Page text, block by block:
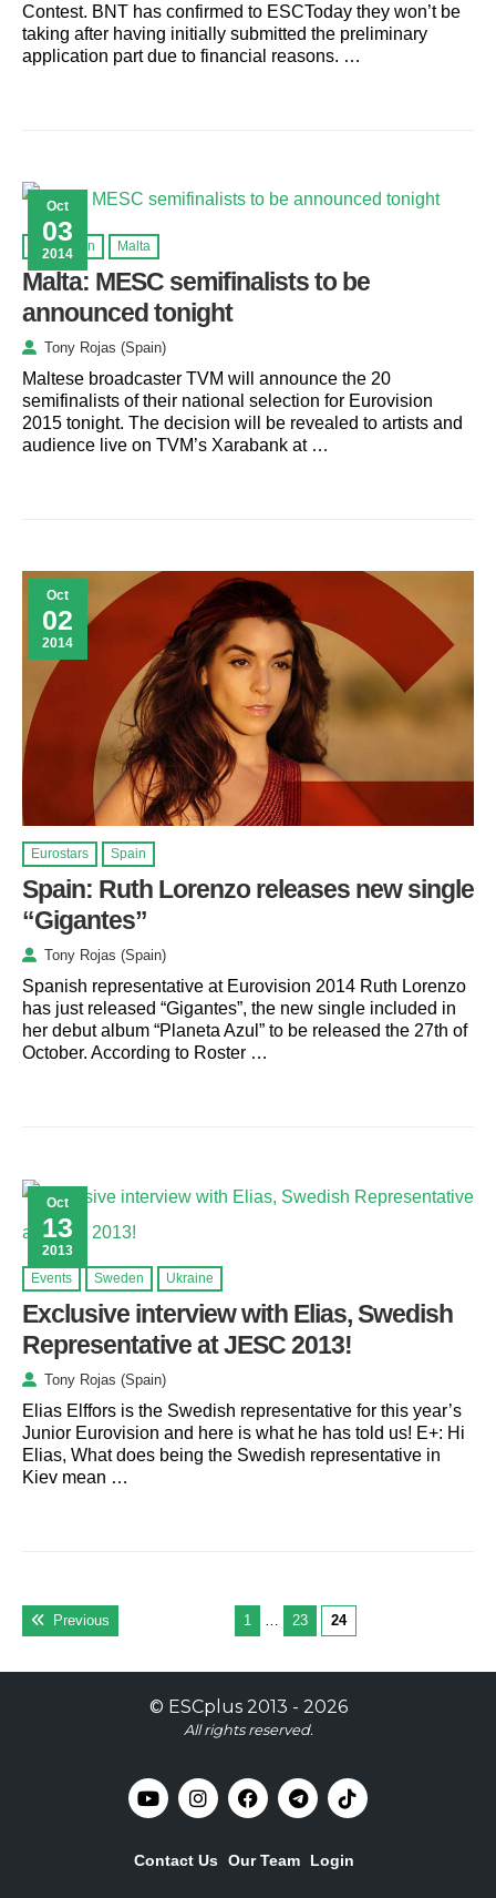
Contest. BNT has confirmed to ESCToday they won’t be
taking after having initially submitted the preliminary
application part due to financial reasons. …
Oct
03
2014
Eurovision Malta
Malta: MESC semifinalists to be
announced tonight
Tony Rojas (Spain)
Maltese broadcaster TVM will announce the 20
semifinalists of their national selection for Eurovision
2015 tonight. The decision will be revealed to artists and
audience live on TVM’s Xarabank at …
Oct
02
2014
Eurostars Spain
Spain: Ruth Lorenzo releases new single
“Gigantes”
Tony Rojas (Spain)
Spanish representative at Eurovision 2014 Ruth Lorenzo
has just released “Gigantes”, the new single included in
her debut album “Planeta Azul” to be released the 27th of
October. According to Roster …
Oct
13
2013
Events
Sweden Ukraine
Exclusive interview with Elias, Swedish
Representative at JESC 2013!
Tony Rojas (Spain)
Elias Elffors is the Swedish representative for this year’s
Junior Eurovision and here is what he has told us! E+: Hi
Elias, What does being the Swedish representative in
Kiev mean …
Previous 1 … 23 24
© ESCplus2013 - 2026
All rights reserved.
Contact Us Our Team Login